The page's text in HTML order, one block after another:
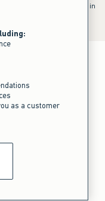
must be shipped within
as a customer